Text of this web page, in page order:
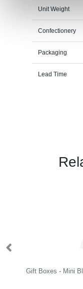
Unit Weight
Confectionery
Packaging
Lead Time
Gift Boxes - Mini